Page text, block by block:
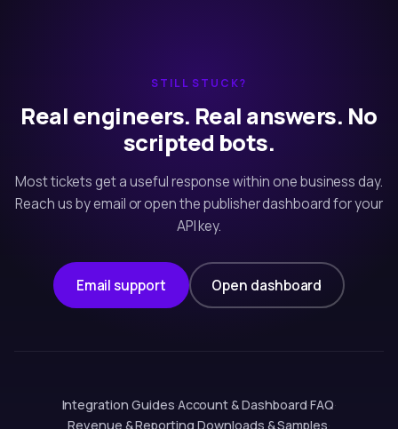
STILL STUCK?
Real engineers. Real answers. No
scripted bots.
Most tickets get a useful response within one business day.
Reach us by email or open the publisher dashboard for your
API key.
Email support Open dashboard
Integration Guides·Account & Dashboard·FAQ·
Revenue & Reporting·Downloads & Samples·